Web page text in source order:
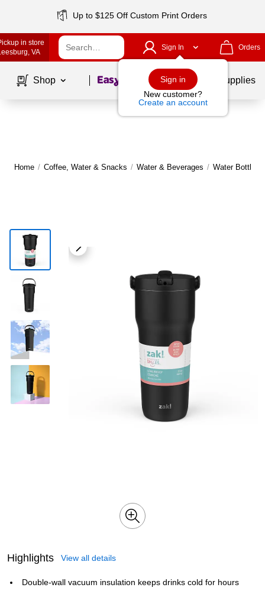
Up to $125 Off Custom Print Orders
in store
, VA
Sign In
Sign in
New customer?
Create an account
Orders
Shop Page1 School Supplies
Home / Coffee, Water & Snacks / Water & Beverages / Water Bottles,
Highlights View all details
Double-wall vacuum insulation keeps drinks cold for hours